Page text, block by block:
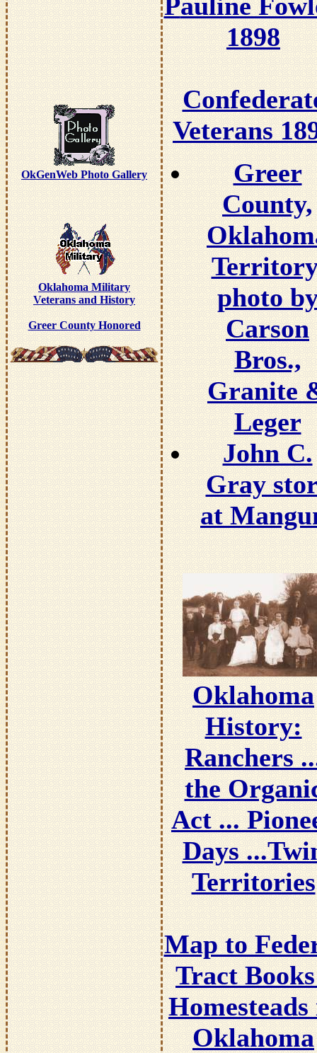
OkGenWeb Photo Gallery
Oklahoma Military
Veterans and History
Greer County Honored
1898
Veterans
Greer
County,
photo
Carson
Bros.,
Granite
Leger
John C.
Gray
at
Oklahoma
History:
Ranchers
the
Act ...
Days
Territories
Map to
Tract
Oklahoma